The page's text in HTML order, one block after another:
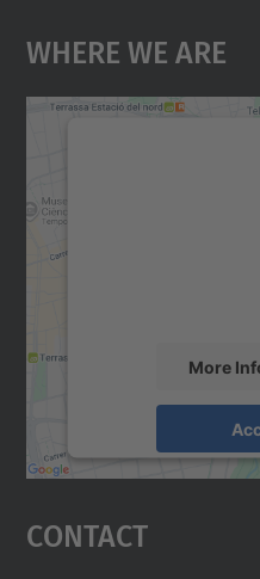
Where We Are
More
Contact